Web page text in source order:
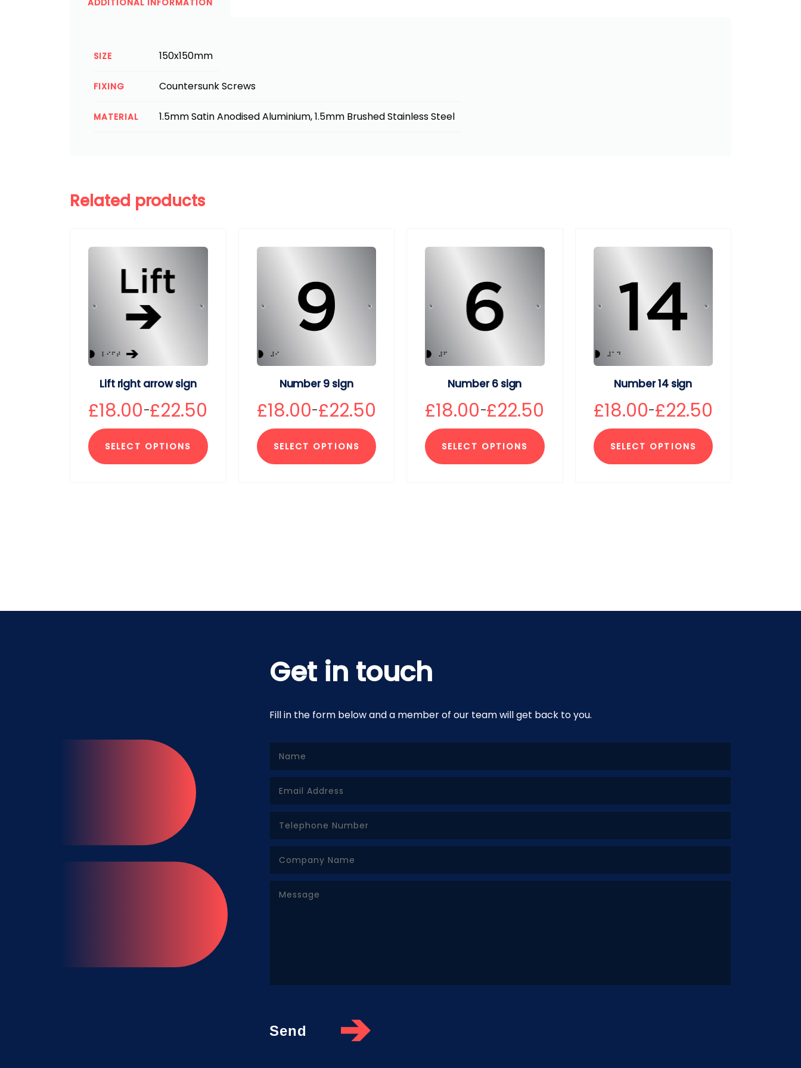
ADDITIONAL INFORMATION
SIZE 150x150mm
FIXING Countersunk Screws
MATERIAL 1.5mm Satin Anodised Aluminium, 1.5mm Brushed Stainless Steel
Related products
Lift right arrow sign
£18.00–£22.50
SELECT OPTIONS
Number 9 sign
£18.00–£22.50
SELECT OPTIONS
Number 6 sign
£18.00–£22.50
SELECT OPTIONS
Number 14 sign
£18.00–£22.50
SELECT OPTIONS
Get in touch
Fill in the form below and a member of our team will get back to you.